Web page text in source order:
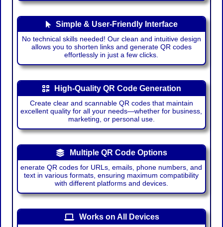
Simple & User-Friendly Interface
No technical skills needed! Our clean and intuitive design
allows you to shorten links and generate QR codes
effortlessly in just a few clicks.
High-Quality QR Code Generation
Create clear and scannable QR codes that maintain
excellent quality for all your needs—whether for business,
marketing, or personal use.
Multiple QR Code Options
enerate QR codes for URLs, emails, phone numbers, and
text in various formats, ensuring maximum compatibility
with different platforms and devices.
Works on All Devices